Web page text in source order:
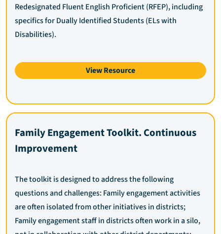
Redesignated Fluent English Proficient (RFEP), including
specifics for Dually Identified Students (ELs with
Disabilities).
View Resource
Family Engagement Toolkit. Continuous
Improvement
The toolkit is designed to address the following
questions and challenges: Family engagement activities
are often isolated from other initiatives in districts;
Family engagement staff in districts often work in a silo,